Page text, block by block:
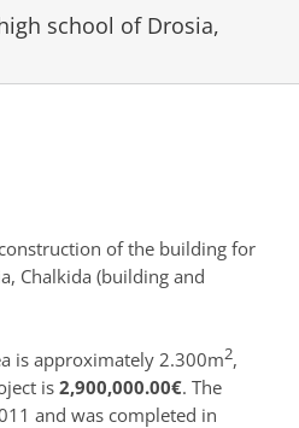
school of Drosia,
of the building for
Chalkida (building and
is approximately 2.300m2,
is 2,900,000.00€. The
and was completed in